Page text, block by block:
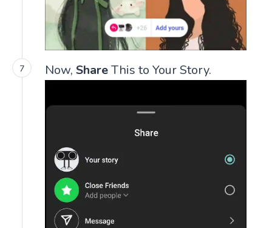
Now, ShareThis to Your Story.